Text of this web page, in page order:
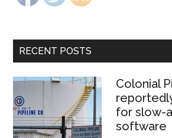
RECENT POSTS
Colonial
for slow-
software